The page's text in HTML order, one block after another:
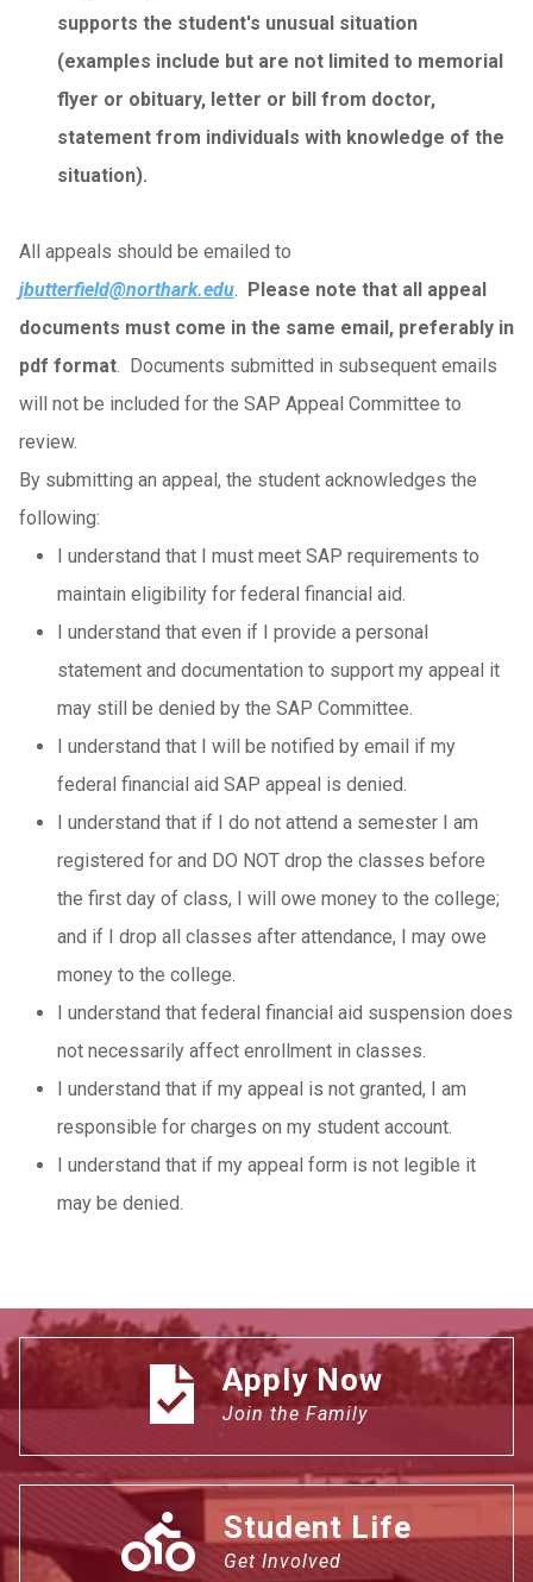
supports the student's unusual situation
(examples include but are not limited to memorial
flyer or obituary, letter or bill from doctor,
statement from individuals with knowledge of the
situation).
All appeals should be emailed to
jbutterfield@northark.edu. Please note that all appeal
documents must come in the same email, preferably in
pdf format. Documents submitted in subsequent emails
will not be included for the SAP Appeal Committee to
review.
By submitting an appeal, the student acknowledges the
following:
I understand that I must meet SAP requirements to
maintain eligibility for federal financial aid.
I understand that even if I provide a personal
statement and documentation to support my appeal it
may still be denied by the SAP Committee.
I understand that I will be notified by email if my
federal financial aid SAP appeal is denied.
I understand that if I do not attend a semester I am
registered for and DO NOT drop the classes before
the first day of class, I will owe money to the college;
and if I drop all classes after attendance, I may owe
money to the college.
I understand that federal financial aid suspension does
not necessarily affect enrollment in classes.
I understand that if my appeal is not granted, I am
responsible for charges on my student account.
I understand that if my appeal form is not legible it
may be denied.
Apply Now
Join the Family
Student Life
Get Involved